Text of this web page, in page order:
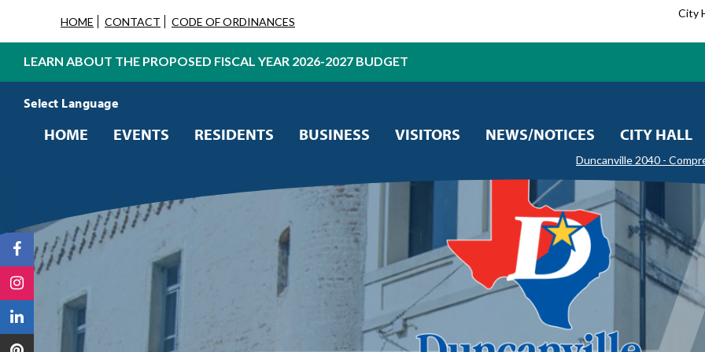
HOME CONTACT CODE OF ORDINANCES
City
LEARN ABOUT THE PROPOSED FISCAL YEAR 2026-2027 BUDGET
HOME EVENTS RESIDENTS BUSINESS VISITORS NEWS/NOTICES CITY HALL
Duncanville 2040 -